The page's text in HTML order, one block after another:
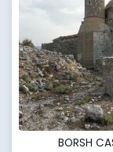
BORSH